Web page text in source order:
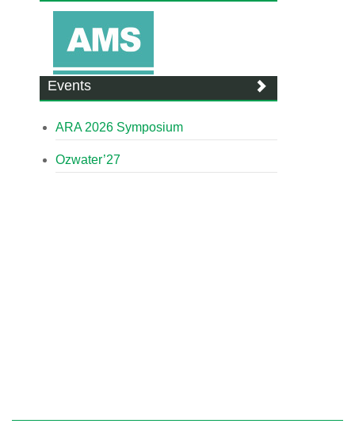
Events
ARA 2026 Symposium
Ozwater’27